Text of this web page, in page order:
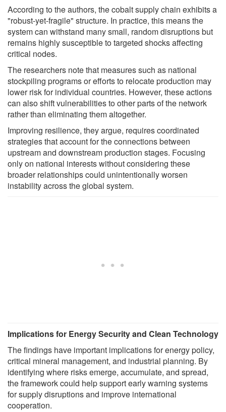
According to the authors, the cobalt supply chain exhibits a
"robust-yet-fragile" structure. In practice, this means the
system can withstand many small, random disruptions but
remains highly susceptible to targeted shocks affecting
critical nodes.
The researchers note that measures such as national
stockpiling programs or efforts to relocate production may
lower risk for individual countries. However, these actions
can also shift vulnerabilities to other parts of the network
rather than eliminating them altogether.
Improving resilience, they argue, requires coordinated
strategies that account for the connections between
upstream and downstream production stages. Focusing
only on national interests without considering these
broader relationships could unintentionally worsen
instability across the global system.
Implications for Energy Security and Clean Technology
The findings have important implications for energy policy,
critical mineral management, and industrial planning. By
identifying where risks emerge, accumulate, and spread,
the framework could help support early warning systems
for supply disruptions and improve international
cooperation.